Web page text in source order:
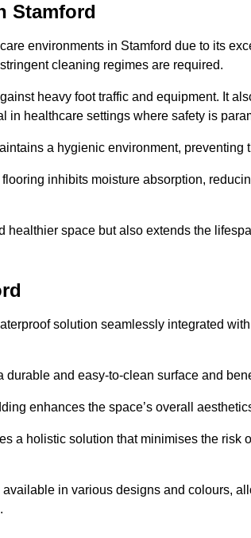
Stamford
environments in Stamford due to its
cleaning regimes are required.
heavy foot traffic and equipment. It
in healthcare settings where safety is
a hygienic environment, preventing
inhibits moisture absorption,
healthier space but also extends the
solution seamlessly integrated
and easy-to-clean surface and
enhances the space’s overall
a holistic solution that minimises the risk
in various designs and colours,